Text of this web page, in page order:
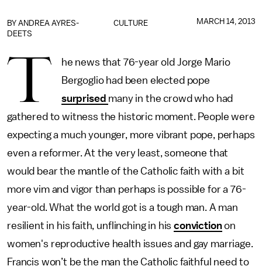
CULTURE
BY ANDREA AYRES-
DEETS
MARCH 14, 2013
T
he news that 76-year old Jorge Mario
Bergoglio had been elected pope
surprised many in the crowd who had
gathered to witness the historic moment. People were
expecting a much younger, more vibrant pope, perhaps
even a reformer. At the very least, someone that
would bear the mantle of the Catholic faith with a bit
more vim and vigor than perhaps is possible for a 76-
year-old. What the world got is a tough man. A man
resilient in his faith, unflinching in hisconvictionon
women's reproductive health issues and gay marriage.
Francis won’t be the man the Catholic faithful need to